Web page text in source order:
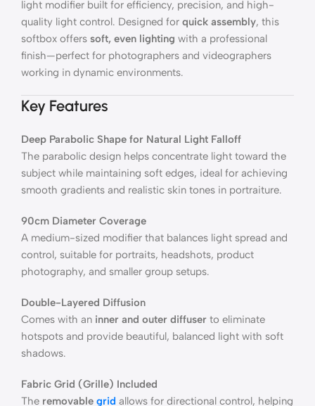
light modifier built for efficiency, precision, and high-
quality light control. Designed for quick assembly, this
softbox offers soft, even lighting with a professional
finish—perfect for photographers and videographers
working in dynamic environments.
Key Features
Deep Parabolic Shape for Natural Light Falloff
The parabolic design helps concentrate light toward the
subject while maintaining soft edges, ideal for achieving
smooth gradients and realistic skin tones in portraiture.
90cm Diameter Coverage
A medium-sized modifier that balances light spread and
control, suitable for portraits, headshots, product
photography, and smaller group setups.
Double-Layered Diffusion
Comes with an inner and outer diffuser to eliminate
hotspots and provide beautiful, balanced light with soft
shadows.
Fabric Grid (Grille) Included
The removable grid allows for directional control, helping